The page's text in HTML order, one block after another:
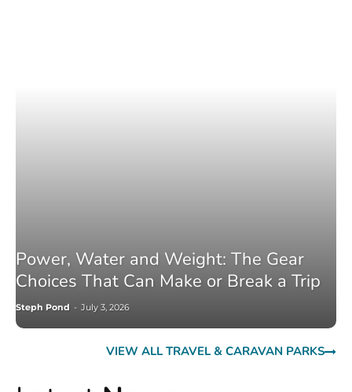
Power, Water and Weight: The Gear
Choices That Can Make or Break a Trip
Steph Pond - July 3, 2026
VIEW ALL TRAVEL & CARAVAN PARKS